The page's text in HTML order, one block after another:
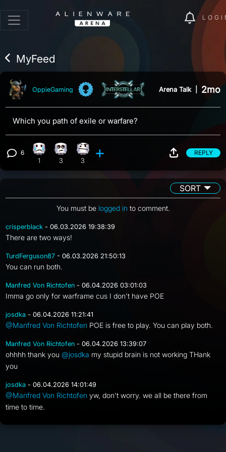
MyFeed
OppieGaming Arena Talk 2mo
Which you path of exile or warfare?
View 6 comments
6 Sad reaction, 1 count
1
Eye Roll reaction, 3 counts
3
Confusion reaction, 3 counts
3
REPLY
SORT
You must be logged in to comment.
crisperblack - 06.03.2026 19:38:39
There are two ways!
TurdFerguson87 - 06.03.2026 21:50:13
You can run both.
Manfred Von Richtofen - 06.04.2026 03:01:03
Imma go only for warframe cus I don't have POE
josdka - 06.04.2026 11:21:41
@Manfred Von Richtofen POE is free to play. You can play both.
Manfred Von Richtofen - 06.04.2026 13:39:07
ohhhh thank you@josdka my stupid brain is not working THank
you
josdka - 06.04.2026 14:01:49
@Manfred Von Richtofen yw, don't worry. we all be there from
time to time.